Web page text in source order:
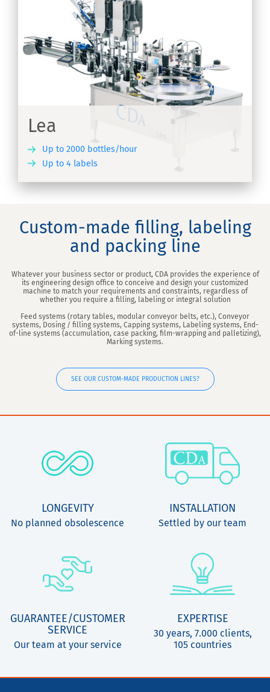
Lea
Up to 2000 bottles/hour
Up to 4 labels
Custom-made filling, labeling
and packing line
Whatever your business sector or product, CDA provides the experience of
its engineering design office to conceive and design your customized
machine to match your requirements and constraints, regardless of
whether you require a filling, labeling or integral solution
Feed systems (rotary tables, modular conveyor belts, etc.), Conveyor
systems, Dosing / filling systems, Capping systems, Labeling systems, End-
of-line systems (accumulation, case packing, film-wrapping and palletizing),
Marking systems.
SEE OUR CUSTOM-MADE PRODUCTION LINES?
LONGEVITY
No planned obsolescence
INSTALLATION
Settled by our team
GUARANTEE/CUSTOMER
SERVICE
Our team at your service
EXPERTISE
30 years, 7.000 clients,
105 countries